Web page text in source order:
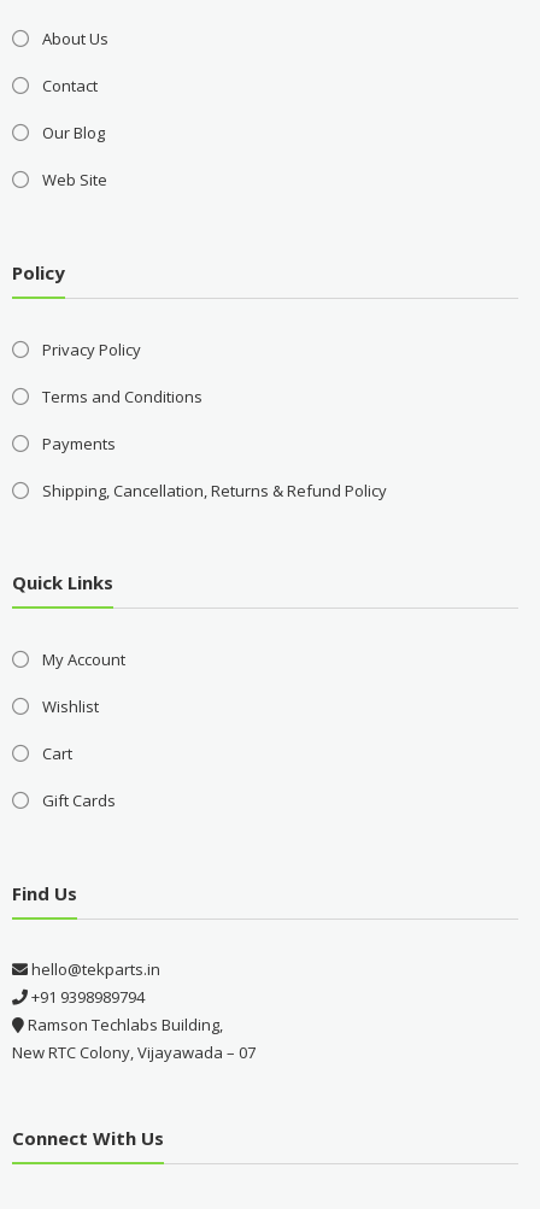
About Us
Contact
Our Blog
Web Site
Policy
Privacy Policy
Terms and Conditions
Payments
Shipping, Cancellation, Returns & Refund Policy
Quick Links
My Account
Wishlist
Cart
Gift Cards
Find Us
hello@tekparts.in
+91 9398989794
Ramson Techlabs Building,
New RTC Colony, Vijayawada – 07
Connect With Us